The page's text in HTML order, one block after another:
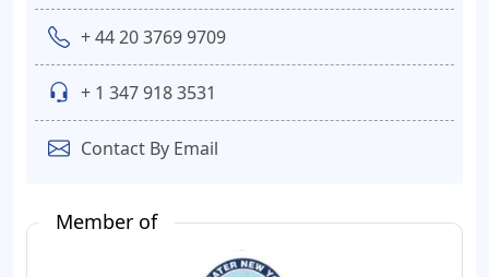
+ 44 20 3769 9709
+ 1 347 918 3531
Contact By Email
Member of